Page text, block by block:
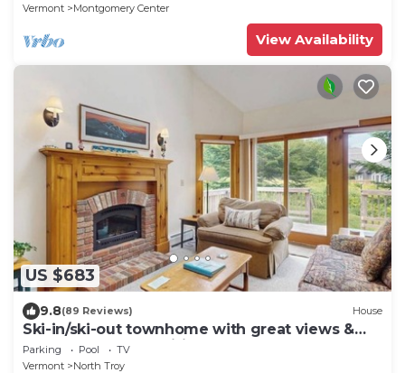
Vermont
Montgomery Center
View Availability
US $683
9.8(89 Reviews) House
Ski-in/ski-out townhome with great views &
deluxe resort amenities
Parking Pool
TV
Vermont
North Troy